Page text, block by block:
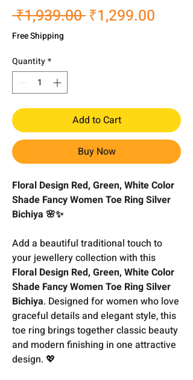
₹1,939.00 Regular
₹1,299.00
Free Shipping
Quantity*
Add to Cart
Buy Now
Floral Design Red, Green, White Color
Shade Fancy Women Toe Ring Silver
Bichiya 🌸✨
Add a beautiful traditional touch to
your jewellery collection with this
Floral Design Red, Green, White Color
Shade Fancy Women Toe Ring Silver
Bichiya. Designed for women who love
graceful details and elegant style, this
toe ring brings together classic beauty
and modern finishing in one attractive
design. 💖